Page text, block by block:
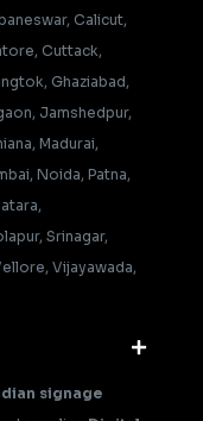
Calicut,
Cuttack,
Ghaziabad,
Jamshedpur,
Madurai,
Noida, Patna,
Srinagar,
Vijayawada,
signage